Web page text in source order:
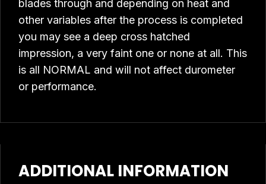
blades through and depending on heat and
other variables after the process is completed
you may see a deep cross hatched
impression, a very faint one or none at all. This
is all NORMAL and will not affect durometer
or performance.
ADDITIONAL INFORMATION